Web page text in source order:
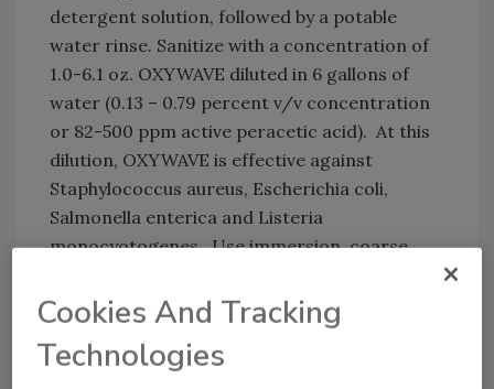
detergent solution, followed by a potable
water rinse. Sanitize with a concentration of
1.0-6.1 oz. OXYWAVE diluted in 6 gallons of
water (0.13 – 0.79 percent v/v concentration
or 82-500 ppm active peracetic acid). At this
dilution, OXYWAVE is effective against
Staphylococcus aureus, Escherichia coli,
Salmonella enterica and Listeria
monocyotogenes. Use immersion, coarse
appropriate to the equipment. All surfaces
should be exposed to the sanitizing solution
for at least 60 seconds or more if specified by
Cookies And Tracking
Technologies